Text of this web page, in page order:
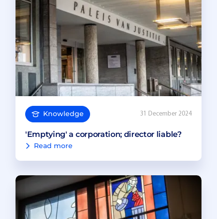
Knowledge 31 December 2024
'Emptying' a corporation; director liable?
Read more